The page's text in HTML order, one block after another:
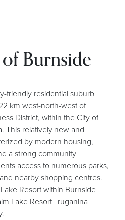
Burnside
friendly residential suburb
km west-north-west of
District, within the City of
This relatively new and
by modern housing,
a strong community
access to numerous parks,
nearby shopping centres.
Resort within Burnside
Lake Resort Truganina